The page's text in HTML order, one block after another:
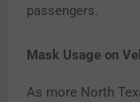
passengers.
Mask Usage on
As more North